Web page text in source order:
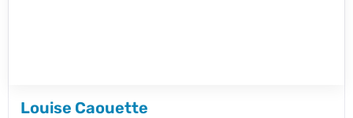
Louise Caouette